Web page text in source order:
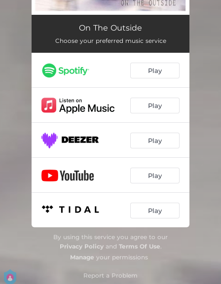
Not Right Now 02:54
Disguise 03:37
Too Late 03:24
Crash 03:37
Without A Clue (Radio Edit) 03:39
On The Outside
Choose your preferred music service
Play
Play
Play
Play
Play
By using this service you agree to our
Privacy Policyand Terms Of Use.
Manage your permissions
Report a Problem